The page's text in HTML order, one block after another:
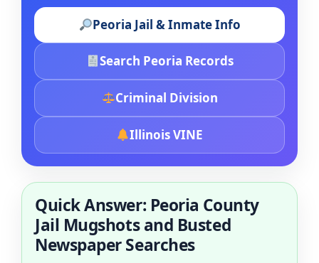
Peoria Jail & Inmate Info
Search Peoria Records
Criminal Division
Illinois VINE
Quick Answer: Peoria County
Jail Mugshots and Busted
Newspaper Searches